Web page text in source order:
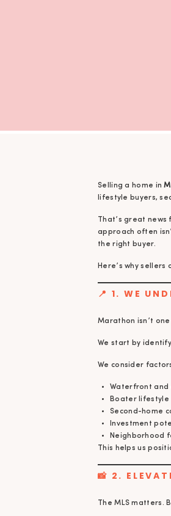
Selling a home in
lifestyle buyers,
That’s great news
approach often
the right buyer.
Here’s why sellers
📍 1. WE
Marathon isn’t
We start by
We consider
Waterfront and
Boater lifestyle
Second-home
Investment
Neighborhood
This helps us
📸 2.
The MLS matters.